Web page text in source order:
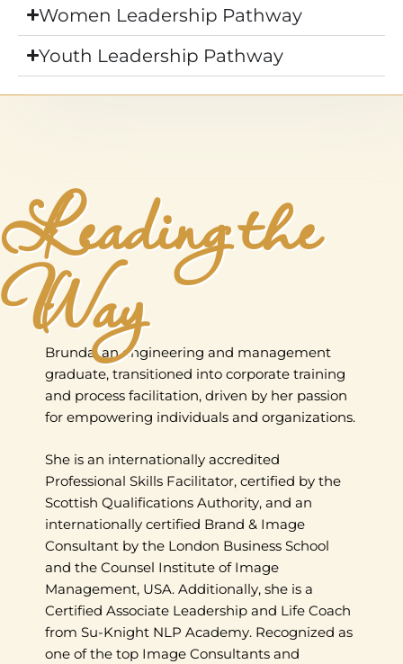
Women Leadership Pathway
Youth Leadership Pathway
Leading the
Way
Brunda, an engineering and management
graduate, transitioned into corporate training
and process facilitation, driven by her passion
for empowering individuals and organizations.
She is an internationally accredited
Professional Skills Facilitator, certified by the
Scottish Qualifications Authority, and an
internationally certified Brand & Image
Consultant by the London Business School
and the Counsel Institute of Image
Management, USA. Additionally, she is a
Certified Associate Leadership and Life Coach
from Su-Knight NLP Academy. Recognized as
one of the top Image Consultants and